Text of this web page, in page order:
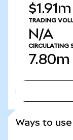
$1.91m
TRADING
N/A
CIRCULATING
7.80m
Ways to